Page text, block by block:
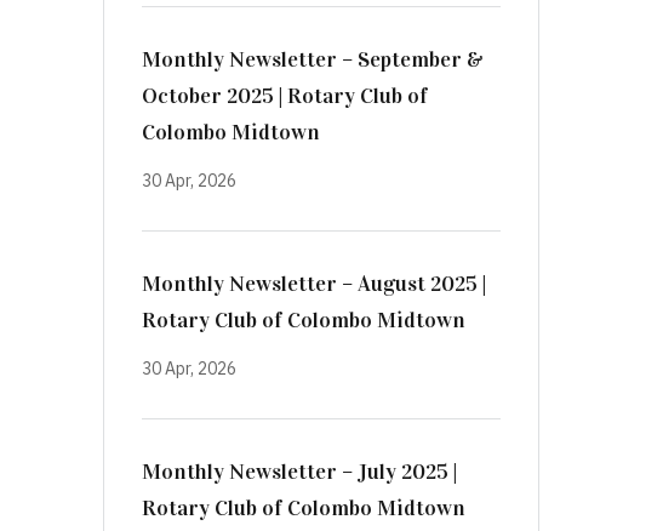
Monthly Newsletter – September &
October 2025 | Rotary Club of
Colombo Midtown
30 Apr, 2026
Monthly Newsletter – August 2025 |
Rotary Club of Colombo Midtown
30 Apr, 2026
Monthly Newsletter – July 2025 |
Rotary Club of Colombo Midtown